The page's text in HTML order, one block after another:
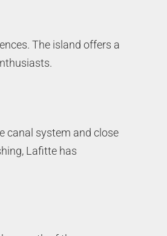
The island offers a
canal system and close
Lafitte has